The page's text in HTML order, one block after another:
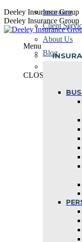
Skip
to
content
Deeley Insurance Group
Deeley Insurance Group
Menu
Insurance
Client
About Us
Blog
CLOSE